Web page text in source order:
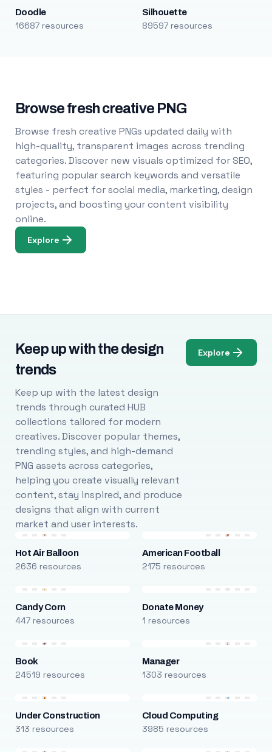
Doodle
16687 resources
Silhouette
89597 resources
Browse fresh creative PNG
Browse fresh creative PNGs updated daily with
high-quality, transparent images across trending
categories. Discover new visuals optimized for SEO,
featuring popular search keywords and versatile
styles - perfect for social media, marketing, design
projects, and boosting your content visibility
online.
Explore
Keep up with the design
trends
Keep up with the latest design
trends through curated HUB
collections tailored for modern
creatives. Discover popular themes,
trending styles, and high-demand
PNG assets across categories,
helping you create visually relevant
content, stay inspired, and produce
designs that align with current
market and user interests.
Explore
Hot Air Balloon
2636 resources
American Football
2175 resources
Candy Corn
447 resources
Donate Money
1 resources
Book
24519 resources
Manager
1303 resources
Under Construction
313 resources
Cloud Computing
3985 resources